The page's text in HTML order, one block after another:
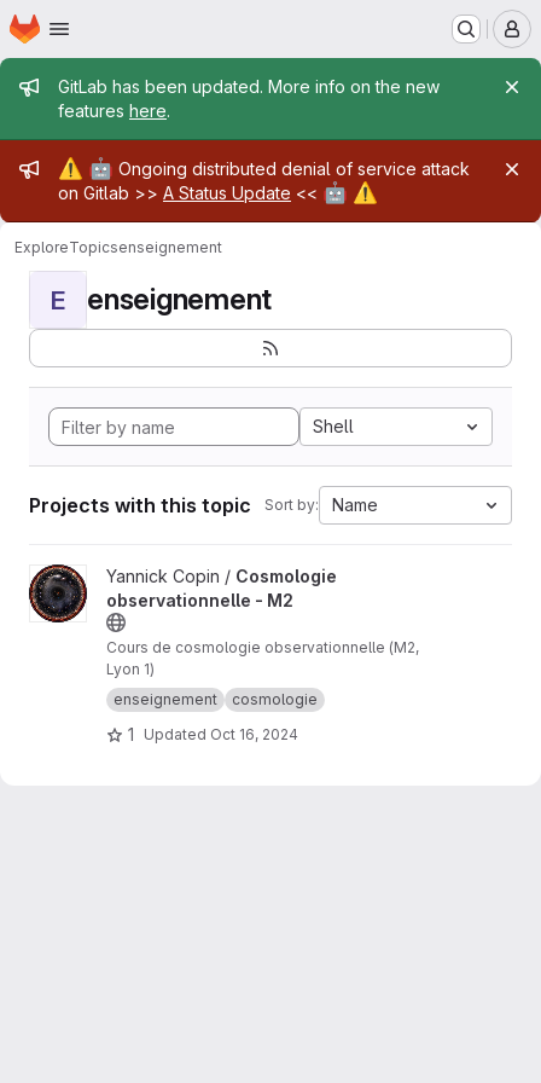
Skip to main content
Homepage
Admin message
GitLab has been updated. More info on the new
features here.
Admin message
⚠️ 🤖 Ongoing distributed denial of service attack
on Gitlab >> A Status Update << 🤖 ⚠️
ExploreTopicsenseignement
E enseignement
Shell
Projects with this topic Sort by: Name
View Cosmologie observationnelle - M2 project
Yannick Copin / Cosmologie
observationnelle - M2
Cours de cosmologie observationnelle (M2,
Lyon 1)
enseignement
cosmologie
1 Updated Oct 16, 2024